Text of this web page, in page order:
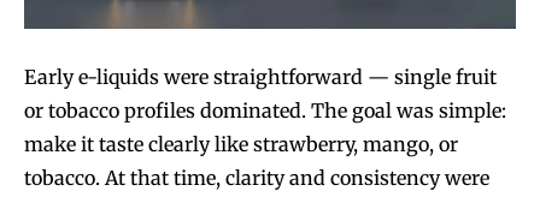
Early e-liquids were straightforward — single fruit
or tobacco profiles dominated. The goal was simple:
make it taste clearly like strawberry, mango, or
tobacco. At that time, clarity and consistency were